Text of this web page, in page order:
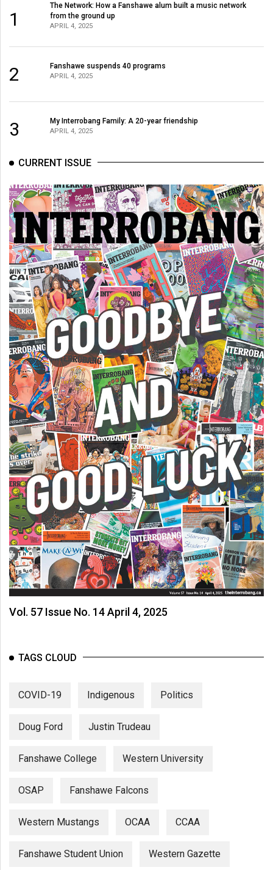
1
The Network: How a Fanshawe alum built a music network
from the ground up
APRIL 4, 2025
2 Fanshawe suspends 40 programs
APRIL 4, 2025
3 My Interrobang Family: A 20-year friendship
APRIL 4, 2025
CURRENT ISSUE
Vol. 57 Issue No. 14 April 4, 2025
TAGS CLOUD
COVID-19 Indigenous Politics
Doug Ford Justin Trudeau
Fanshawe College Western University
OSAP Fanshawe Falcons
Western Mustangs OCAA CCAA
Fanshawe Student Union Western Gazette